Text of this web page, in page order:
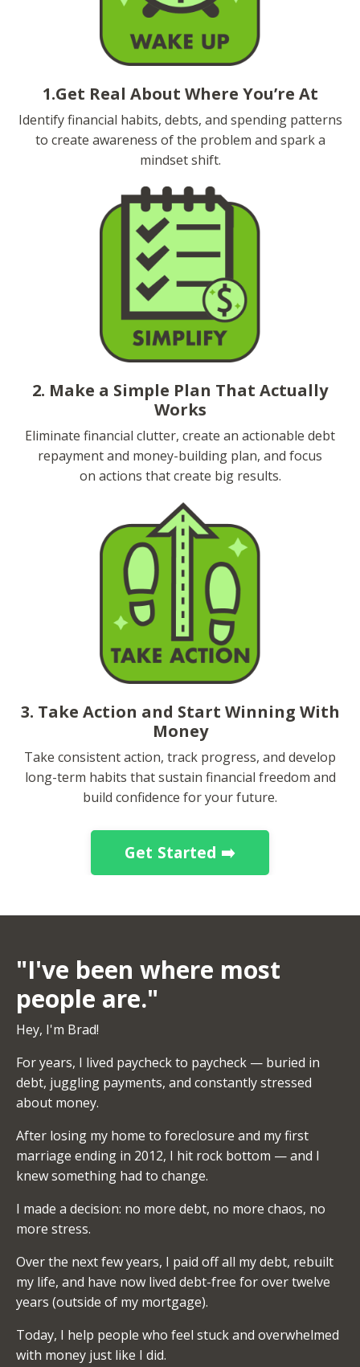
1.Get Real About Where You’re At
Identify financial habits, debts, and spending patterns
to create awareness of the problem and spark a
mindset shift.
2. Make a Simple Plan That Actually
Works
Eliminate financial clutter, create an actionable debt
repayment and money-building plan, and focus
on actions that create big results.
3. Take Action and Start Winning With
Money
Take consistent action, track progress, and develop
long-term habits that sustain financial freedom and
build confidence for your future.
Get Started ➡️
"I've been where most
people are."
Hey, I'm Brad!
For years, I lived paycheck to paycheck — buried in
debt, juggling payments, and constantly stressed
about money.
After losing my home to foreclosure and my first
marriage ending in 2012, I hit rock bottom — and I
knew something had to change.
I made a decision: no more debt, no more chaos, no
more stress.
Over the next few years, I paid off all my debt, rebuilt
my life, and have now lived debt-free for over twelve
years (outside of my mortgage).
Today, I help people who feel stuck and overwhelmed
with money just like I did.